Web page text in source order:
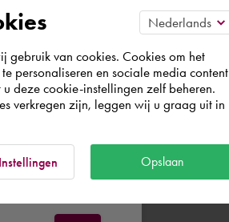
of purchasing a Premium
the Premium Plan.
the
gebruik van cookies. Cookies om het
personaliseren en sociale media content
deze cookie-instellingen zelf beheren.
verkregen zijn, leggen wij u graag uit in
Instellingen Opslaan